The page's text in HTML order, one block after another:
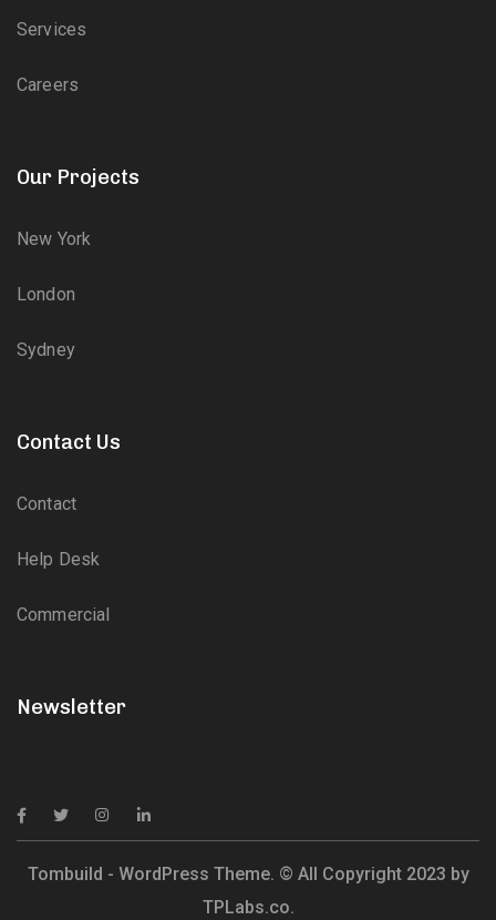
Services
Careers
Our Projects
New York
London
Sydney
Contact Us
Contact
Help Desk
Commercial
Newsletter
Tombuild - WordPress Theme. © All Copyright 2023 by
TPLabs.co.